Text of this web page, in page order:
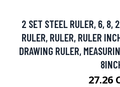
2 SET STEEL RULER, 6, 8,
RULER, RULER, RULER
DRAWING RULER,
27.26